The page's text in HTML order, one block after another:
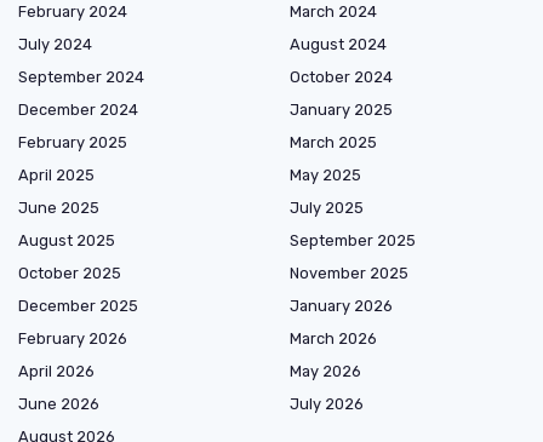
February 2024
March 2024
July 2024
August 2024
September 2024
October 2024
December 2024
January 2025
February 2025
March 2025
April 2025
May 2025
June 2025
July 2025
August 2025
September 2025
October 2025
November 2025
December 2025
January 2026
February 2026
March 2026
April 2026
May 2026
June 2026
July 2026
August 2026